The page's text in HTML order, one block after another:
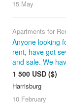
15 May
Apartments for
Anyone looking
rent, have got
and sale. We
1 500 USD ($)
Harrisburg
10 February